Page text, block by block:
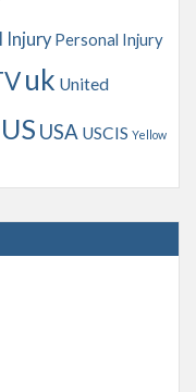
Injury Personal Injury
uk United
US USA USCIS Yellow